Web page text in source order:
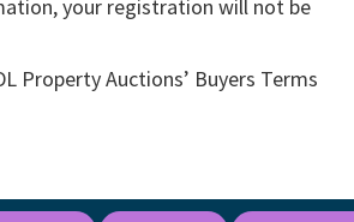
your registration will not be
Property Auctions’ Buyers Terms